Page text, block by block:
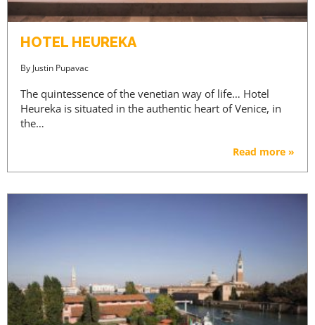
HOTEL HEUREKA
By Justin Pupavac
The quintessence of the venetian way of life… Hotel
Heureka is situated in the authentic heart of Venice, in
the…
Read more »